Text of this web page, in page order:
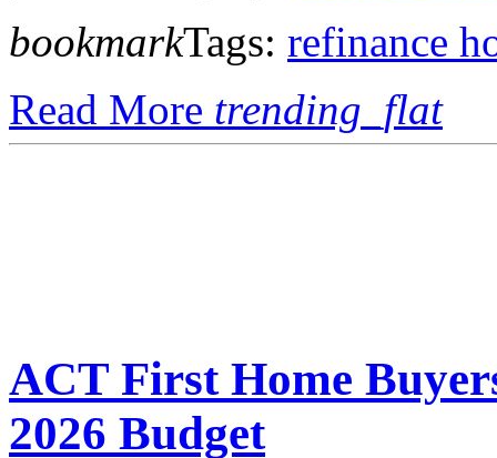
bookmarkTags: refinance
Read More trending_flat
ACT First Home
2026 Budget